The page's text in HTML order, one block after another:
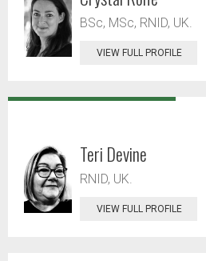
BSc, MSc, RNID, UK.
VIEW FULL PROFILE
Teri Devine
RNID, UK.
VIEW FULL PROFILE